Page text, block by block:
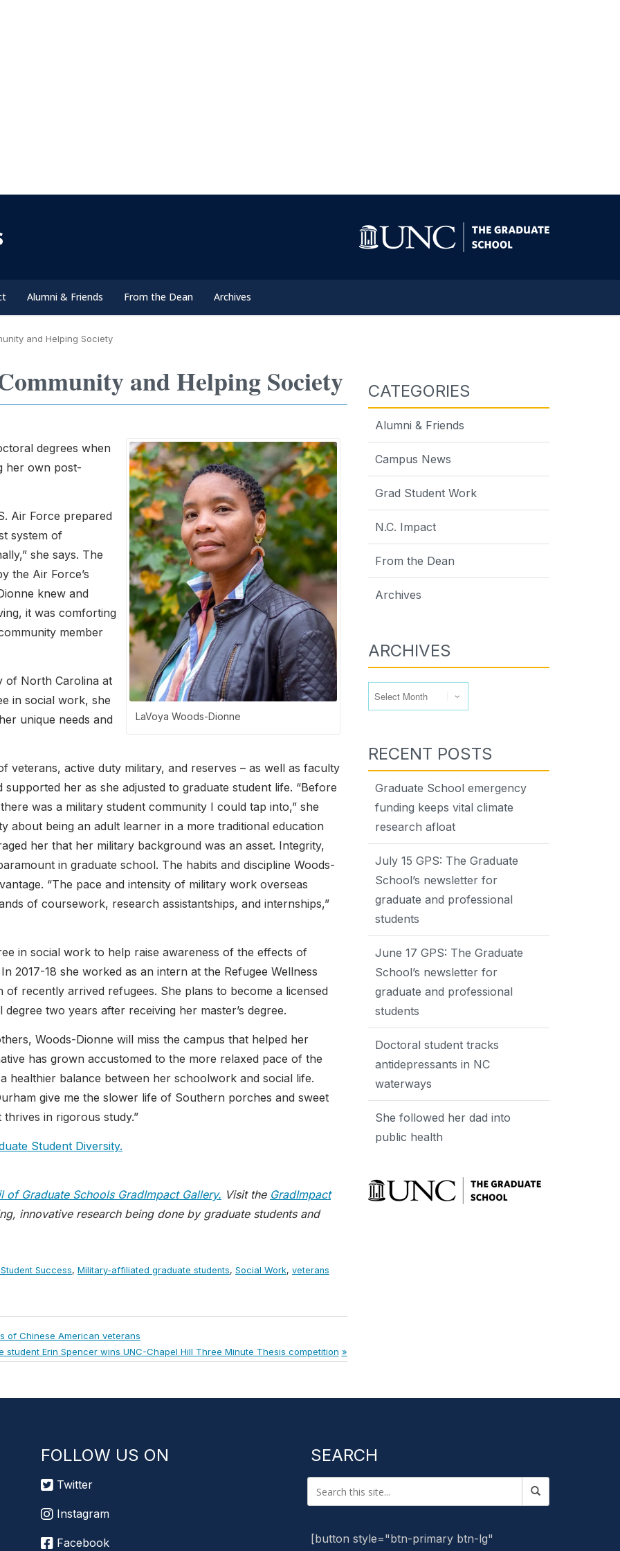
Alumni & Friends From the Dean Archives
and Helping Society
and Helping Society
LaVoya Woods-Dionne
degrees when
her own post-
Air Force prepared
system of
she says. The
the Air Force’s
knew and
it was comforting
member
of North Carolina at
in social work, she
unique needs and
veterans, active duty military, and reserves – as well as faculty
her as she adjusted to graduate student life. “Before
was a military student community I could tap into,” she
about being an adult learner in a more traditional education
her that her military background was an asset. Integrity,
in graduate school. The habits and discipline Woods-
“The pace and intensity of military work overseas
of coursework, research assistantships, and internships,”
in social work to help raise awareness of the effects of
2017-18 she worked as an intern at the Refugee Wellness
of recently arrived refugees. She plans to become a licensed
two years after receiving her master’s degree.
Woods-Dionne will miss the campus that helped her
has grown accustomed to the more relaxed pace of the
healthier balance between her schoolwork and social life.
give me the slower life of Southern porches and sweet
in rigorous study.”
Student Diversity.
of Graduate Schools GradImpact Gallery. Visit the GradImpact
innovative research being done by graduate students and
Success, Military-affiliated graduate students, Social Work, veterans
of Chinese American veterans
student Erin Spencer wins UNC-Chapel Hill Three Minute Thesis competition
CATEGORIES
Alumni & Friends
Campus News
Grad Student Work
N.C. Impact
From the Dean
Archives
ARCHIVES
RECENT POSTS
Graduate School emergency
funding keeps vital climate
research afloat
July 15 GPS: The Graduate
School’s newsletter for
graduate and professional
students
June 17 GPS: The Graduate
School’s newsletter for
graduate and professional
students
Doctoral student tracks
antidepressants in NC
waterways
She followed her dad into
public health
FOLLOW US ON
Twitter
Instagram
Facebook
SEARCH
[button style="btn-primary btn-lg"